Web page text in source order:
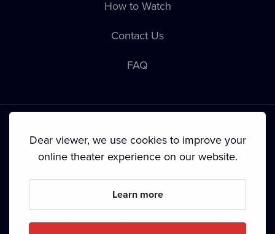
How to Watch
Contact Us
FAQ
•Broadcasting
Dear viewer, we use cookies to improve your
online theater experience on our website.
Learn more